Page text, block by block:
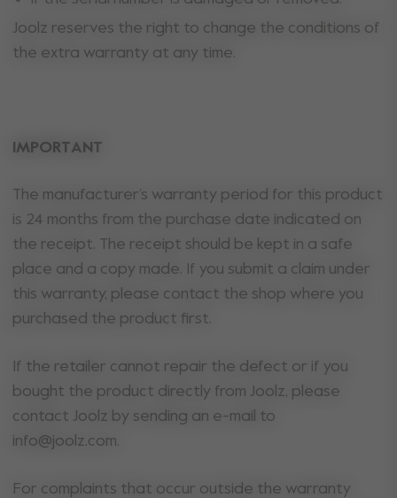
Joolz reserves the right to change the conditions of
the extra warranty at any time.
IMPORTANT
The manufacturer’s warranty period for this product
is 24 months from the purchase date indicated on
the receipt. The receipt should be kept in a safe
place and a copy made. If you submit a claim under
this warranty, please contact the shop where you
purchased the product first.
If the retailer cannot repair the defect or if you
bought the product directly from Joolz, please
contact Joolz by sending an e-mail to
info@joolz.com.
For complaints that occur outside the warranty